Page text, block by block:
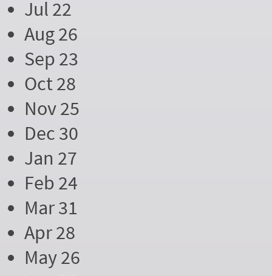
Jul 22
Aug 26
Sep 23
Oct 28
Nov 25
Dec 30
Jan 27
Feb 24
Mar 31
Apr 28
May 26